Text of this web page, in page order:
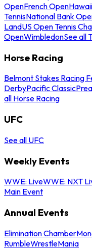
OpenFrench Open
TennisNational Bank
LandUS Open Tennis
OpenWimbledonSee all
Horse Racing
Belmont Stakes Racing
DerbyPacific Classic
all Horse Racing
UFC
See all UFC
Weekly Events
WWE: LiveWWE: NXT
Main Event
Annual Events
Elimination Chamber
RumbleWrestleMania